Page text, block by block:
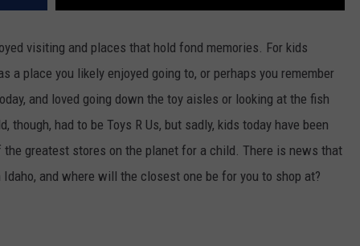
visiting and places that hold fond memories. For kids
a place you likely enjoyed going to, or perhaps you remember
and loved going down the toy aisles or looking at the fish
had to be Toys R Us, but sadly, kids today have been
greatest stores on the planet for a child. There is news that
and where will the closest one be for you to shop at?